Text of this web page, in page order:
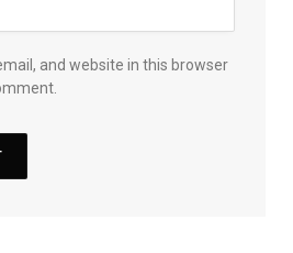
and website in this browser